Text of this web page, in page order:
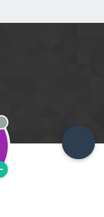
Offline